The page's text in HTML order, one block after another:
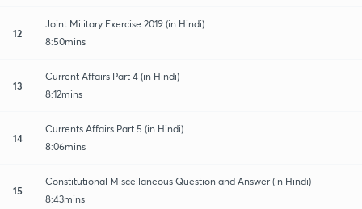
12
Joint Military Exercise 2019 (in Hindi)
8:50mins
13
Current Affairs Part 4 (in Hindi)
8:12mins
14
Currents Affairs Part 5 (in Hindi)
8:06mins
15
Constitutional Miscellaneous Question and Answer (in Hindi)
8:43mins